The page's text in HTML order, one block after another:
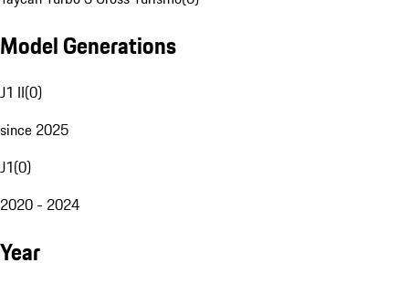
Model Generations
J1 II(0)
since 2025
J1(0)
2020 - 2024
Year